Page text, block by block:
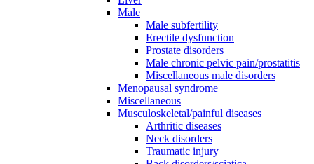
Male
Male subfertility
Erectile dysfunction
Prostate disorders
Male chronic pelvic pain/prostatitis
Miscellaneous male disorders
Menopausal syndrome
Miscellaneous
Musculoskeletal/painful diseases
Arthritic diseases
Neck disorders
Traumatic injury